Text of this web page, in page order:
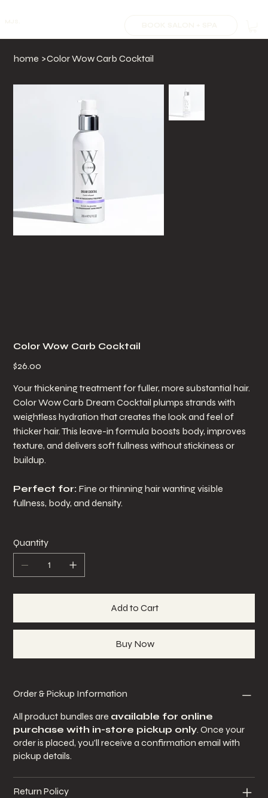
home >Color Wow Carb Cocktail
Color Wow Carb Cocktail
Price
$26.00
Your thickening treatment for fuller, more substantial hair.
Color Wow Carb Dream Cocktail plumps strands with
weightless hydration that creates the look and feel of
thicker hair. This leave-in formula boosts body, improves
texture, and delivers soft fullness without stickiness or
buildup.
Perfect for: Fine or thinning hair wanting visible
fullness, body, and density.
Quantity
Add to Cart
Buy Now
Order & Pickup Information
All product bundles are available for online
purchase with in-store pickup only. Once your
order is placed, you’ll receive a confirmation email with
pickup details.
Return Policy